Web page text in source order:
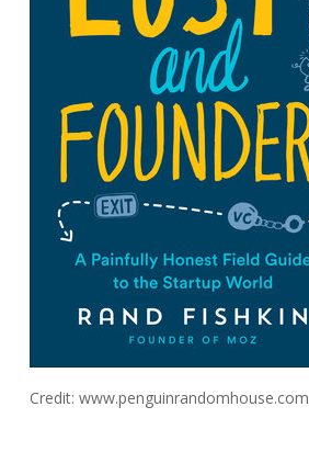
Credit: www.penguinrandomhouse.com